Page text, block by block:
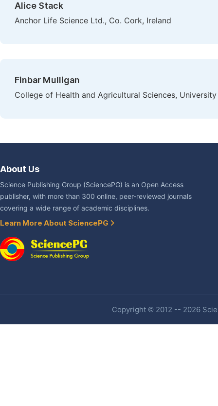
Alice Stack
Anchor Life Science Ltd., Co. Cork, Ireland
Finbar Mulligan
College of Health and Agricultural Sciences,
About Us
Science Publishing Group (SciencePG) is an Open Access
publisher, with more than 300 online, peer-reviewed journals
covering a wide range of academic disciplines.
Learn More About SciencePG
Copyright © 2012 -- 2026